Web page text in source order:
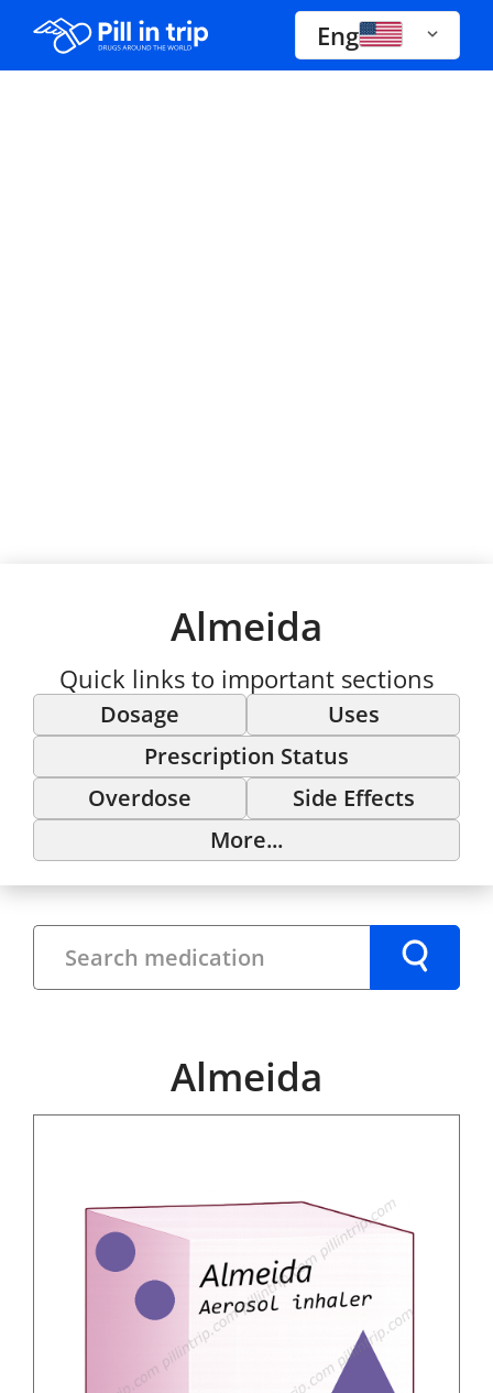
Drugs A-Z Eng
Almeida
Quick links to important sections
Dosage
Uses
Prescription Status
Overdose
Side Effects
More...
Almeida